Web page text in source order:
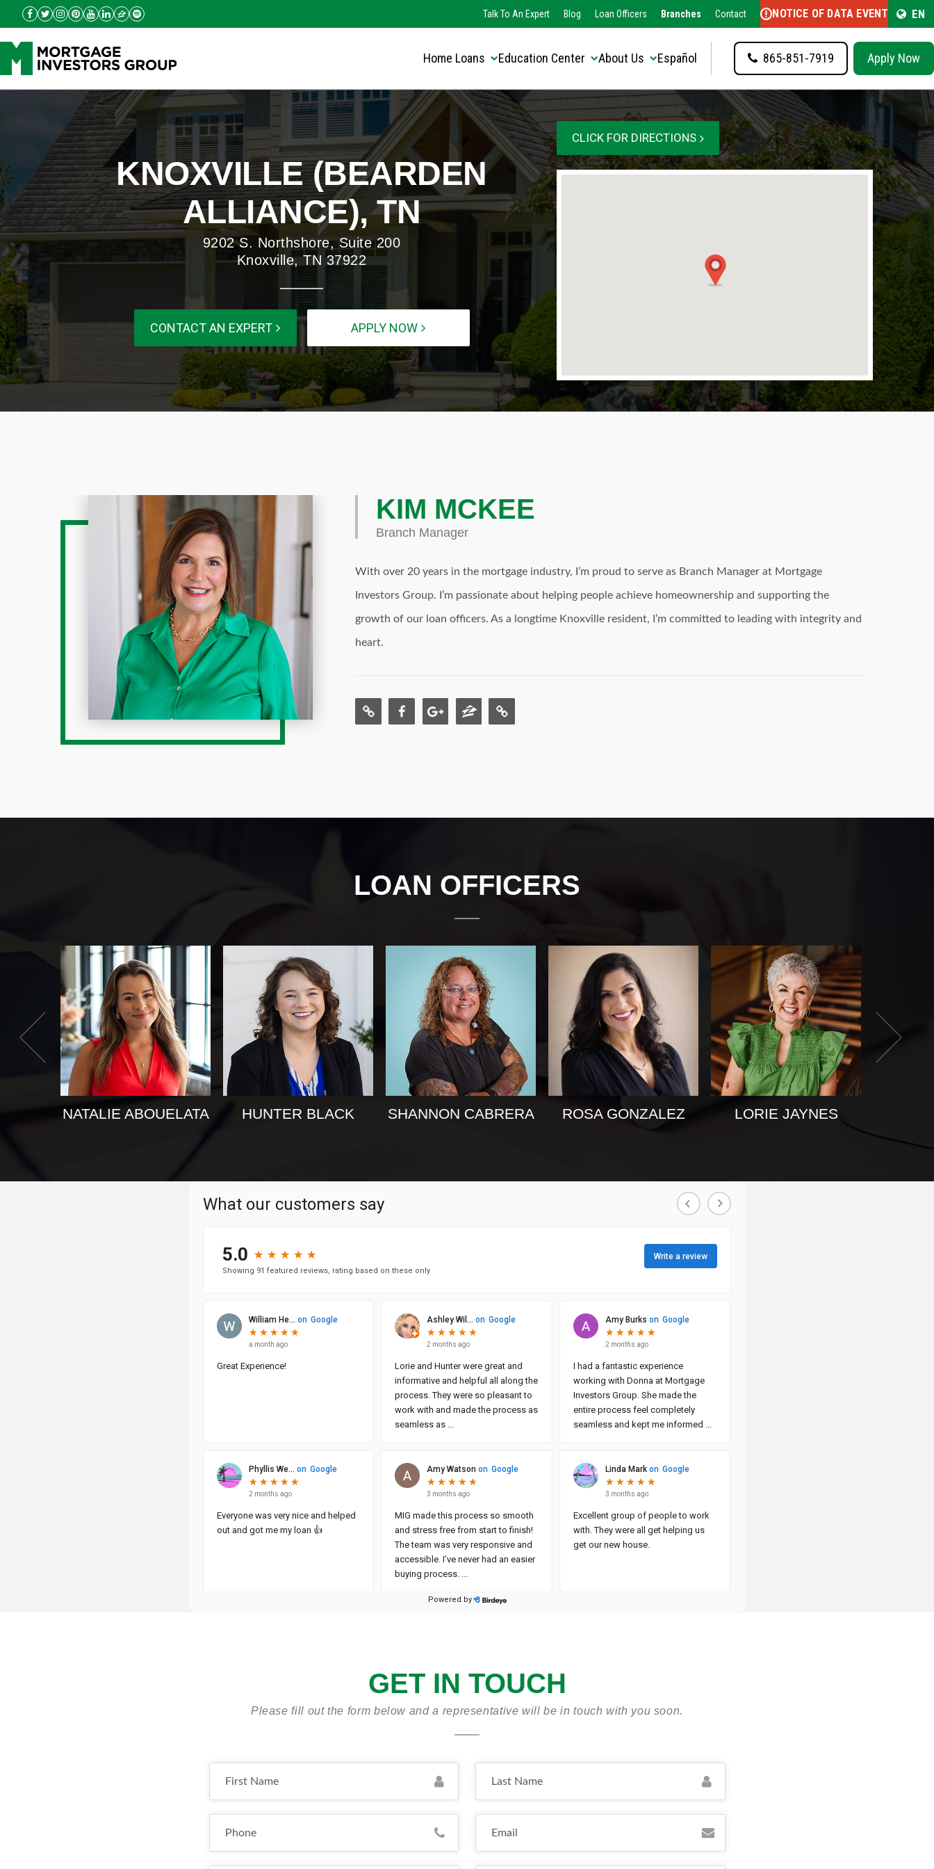
Select Language ▼
Talk To An Expert Blog Loan Officers Branches Contact NOTICE OF DATA EVENT EN
Home Loans Education Center About Us Español 865-851-7919 Apply Now
KNOXVILLE (BEARDEN
ALLIANCE), TN
9202 S. Northshore, Suite 200
Knoxville, TN 37922
CONTACT AN EXPERT APPLY NOW
CLICK FOR DIRECTIONS
KIM MCKEE
Branch Manager
With over 20 years in the mortgage industry, I’m proud to serve as Branch Manager at Mortgage
Investors Group. I’m passionate about helping people achieve homeownership and supporting the
growth of our loan officers. As a longtime Knoxville resident, I’m committed to leading with integrity and
heart.
LOAN OFFICERS
NATALIE ABOUELATA HUNTER BLACK SHANNON CABRERA ROSA GONZALEZ LORIE JAYNES
GET IN TOUCH
Please fill out the form below and a representative will be in touch with you soon.